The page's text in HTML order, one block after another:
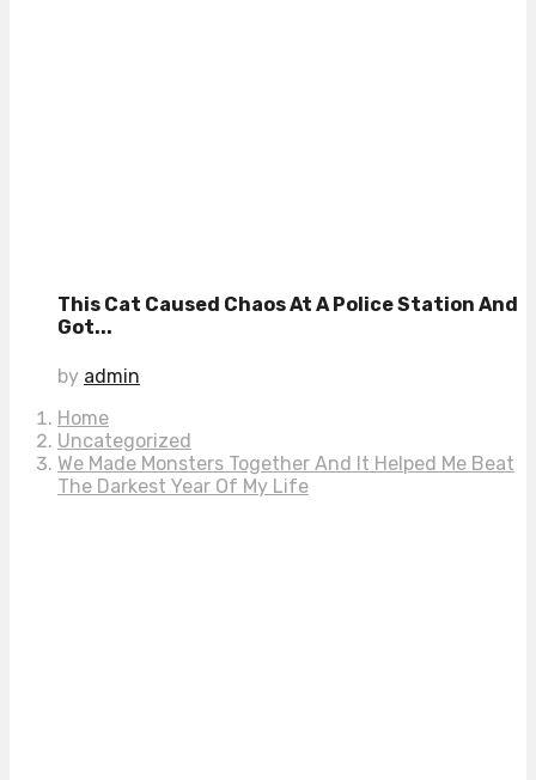
This Cat Caused Chaos At A Police Station And
Got...
by admin
Home
Uncategorized
We Made Monsters Together And It Helped Me Beat
The Darkest Year Of My Life